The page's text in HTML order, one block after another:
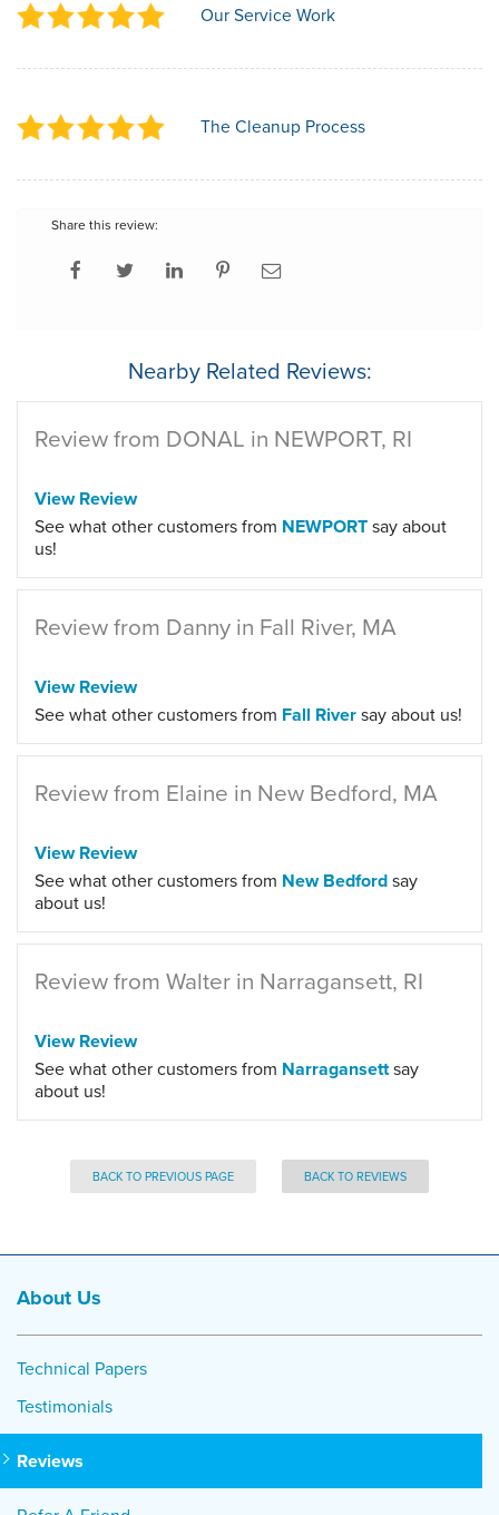
Our Service Work
The Cleanup Process
Share this review:
Nearby Related Reviews:
Review from DONAL in NEWPORT, RI
View Review
See what other customers from NEWPORTsay about
us!
Review from Danny in Fall River, MA
View Review
See what other customers from Fall Riversay about us!
Review from Elaine in New Bedford, MA
View Review
See what other customers from New Bedfordsay
about us!
Review from Walter in Narragansett, RI
View Review
See what other customers from Narragansettsay
about us!
BACK TO PREVIOUS PAGE BACK TO REVIEWS
About Us
Technical Papers
Testimonials
Reviews